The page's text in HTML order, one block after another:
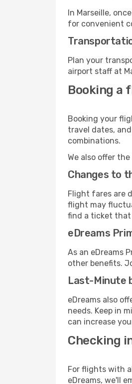
In Marseille,
for convenient
Plan your
airport staff at
Booking a
Booking your
travel dates,
combinations.
We also offer
Changes to
Flight fares are
flight may
find a ticket
eDreams
As an eDreams
other benefits.
Last-Minute
eDreams also
needs. Keep in
can increase
Checking
For flights with
eDreams, we'll